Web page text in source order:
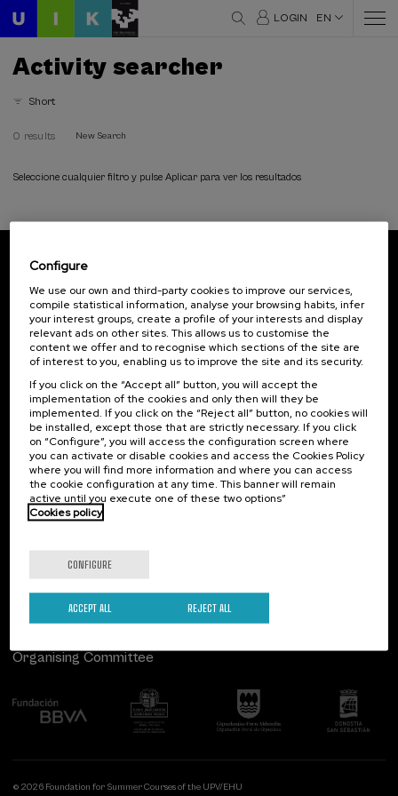
LOGIN EN
Activity searcher
Short
0 results New Search
Seleccione cualquier filtro y pulse Aplicar para ver los resultados
Subscribe to our newsletter
Sign up to be the first to receive news from UIK.
Subscribe
Contact
Palacio Miramar
Paseo de Miraconcha, 48
20007 Donostia / San Sebastián
Gipuzkoa, Spain
Contact us
Of interest
Previous activities
Follow us
Organising Committee
© 2026 Foundation for Summer Courses of the UPV/EHU
Configure
We use our own and third-party cookies to improve our services,
compile statistical information, analyse your browsing habits, infer
your interest groups, create a profile of your interests and display
relevant ads on other sites. This allows us to customise the
content we offer and to recognise which sections of the site are
of interest to you, enabling us to improve the site and its security.
If you click on the “Accept all” button, you will accept the
implementation of the cookies and only then will they be
implemented. If you click on the “Reject all” button, no cookies will
be installed, except those that are strictly necessary. If you click
on “Configure”, you will access the configuration screen where
you can activate or disable cookies and access the Cookies Policy
where you will find more information and where you can access
the cookie configuration at any time. This banner will remain
active until you execute one of these two options”
Cookies policy
CONFIGURE
REJECT ALL
ACCEPT ALL